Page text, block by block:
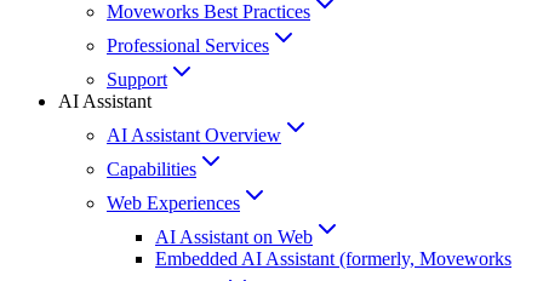
Moveworks Best Practices
Professional Services
Support
AI Assistant
AI Assistant Overview
Capabilities
Web Experiences
AI Assistant on Web
Embedded AI Assistant (formerly, Moveworks